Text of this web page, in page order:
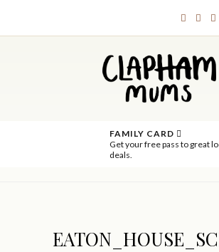
FAMILY CARD
Get your free pass to great
deals.